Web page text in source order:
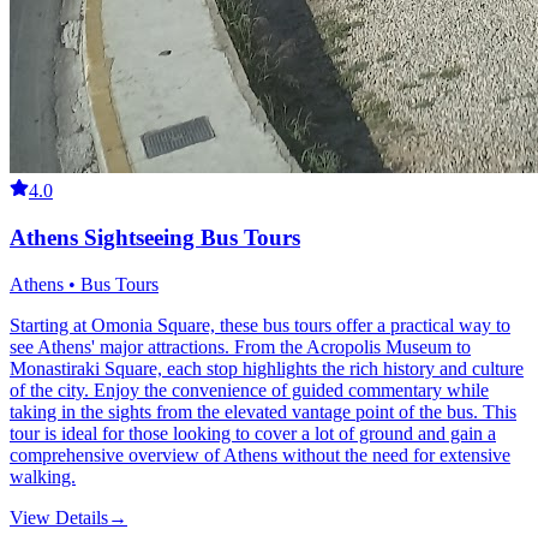
4.0
Athens Sightseeing Bus Tours
Athens • Bus Tours
Starting at Omonia Square, these bus tours offer a practical way to
see Athens' major attractions. From the Acropolis Museum to
Monastiraki Square, each stop highlights the rich history and culture
of the city. Enjoy the convenience of guided commentary while
taking in the sights from the elevated vantage point of the bus. This
tour is ideal for those looking to cover a lot of ground and gain a
comprehensive overview of Athens without the need for extensive
walking.
View Details→